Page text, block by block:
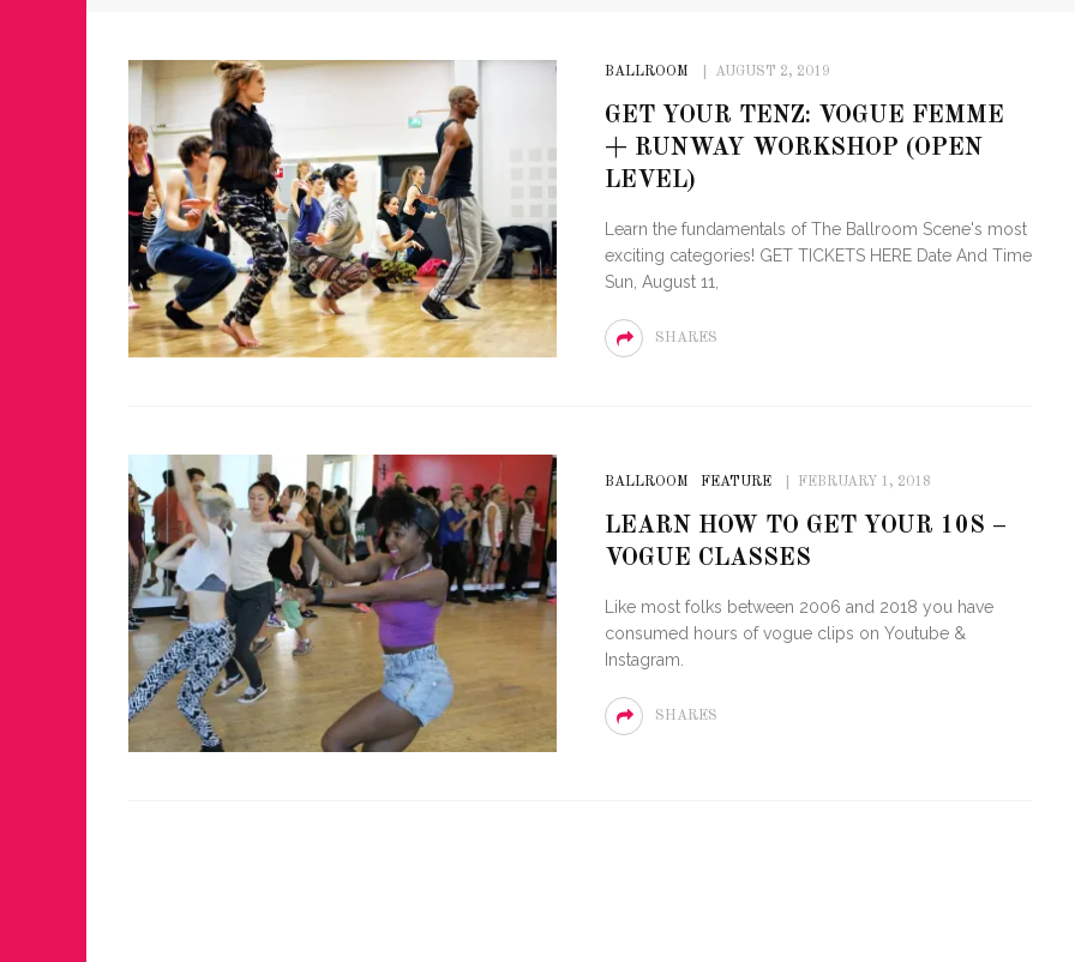
BALLROOM AUGUST 2, 2019
GET YOUR TENZ: VOGUE FEMME
+ RUNWAY WORKSHOP (OPEN
LEVEL)
Learn the fundamentals of The Ballroom Scene's most
exciting categories! GET TICKETS HERE Date And Time
Sun, August 11,
SHARES
BALLROOM FEATURE FEBRUARY 1, 2018
LEARN HOW TO GET YOUR 10S –
VOGUE CLASSES
Like most folks between 2006 and 2018 you have
consumed hours of vogue clips on Youtube &
Instagram.
SHARES
FOR THE LOVE OF CIRCUIT:
WINTER PARTY FESTIVAL
RETURNS TO MIAMI BEACH
TO PARADISE